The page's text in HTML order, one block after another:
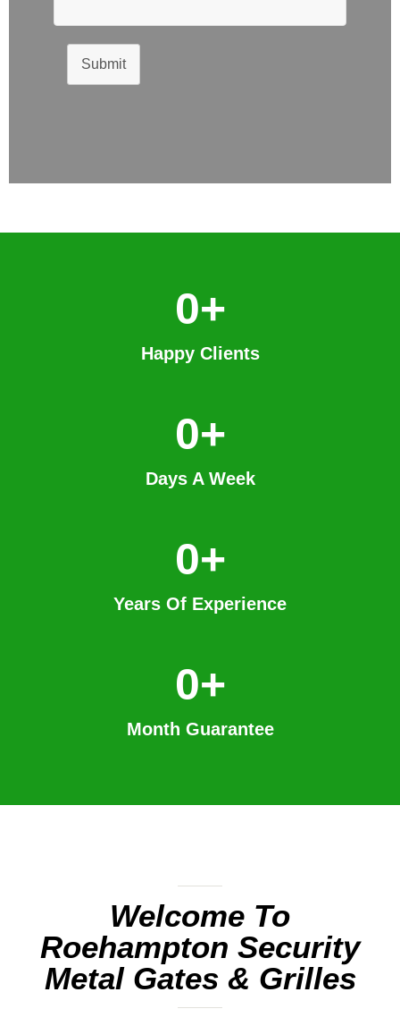
Submit
Happy Clients
0+
Days A Week
0+
Years Of Experience
0+
Month Guarantee
0+
Welcome To
Roehampton Security
Metal Gates & Grilles